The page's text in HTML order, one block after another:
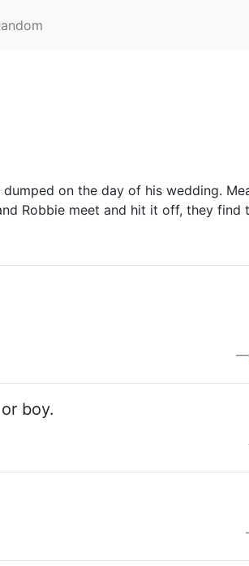
on the day of his wedding.
Robbie meet and hit it off, they
boy.